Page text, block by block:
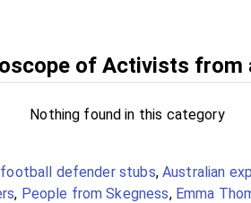
of Activists from
Nothing found in this category
defender stubs, Australian
, People from Skegness, Emma